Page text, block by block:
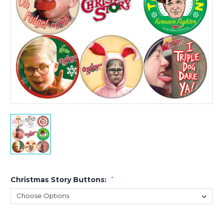
Christmas Story Buttons: *